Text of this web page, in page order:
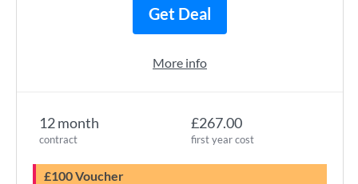
12 month
contract
£267.00
first year cost
£100 Voucher
Get Deal
More info